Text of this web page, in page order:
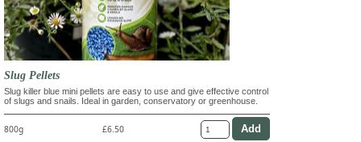
Slug Pellets
Slug killer blue mini pellets are easy to use and give effective control
of slugs and snails. Ideal in garden, conservatory or greenhouse.
800g £6.50